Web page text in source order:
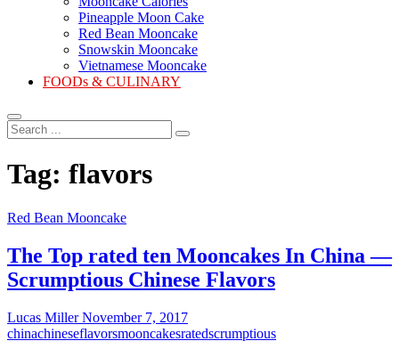
Pineapple Moon Cake
Red Bean Mooncake
Snowskin Mooncake
Vietnamese Mooncake
FOODs & CULINARY
Search
...
Tag: flavors
Red Bean Mooncake
The Top rated ten Mooncakes In China —
Scrumptious Chinese Flavors
Lucas MillerNovember 7, 2017
chinachineseflavorsmooncakesratedscrumptious